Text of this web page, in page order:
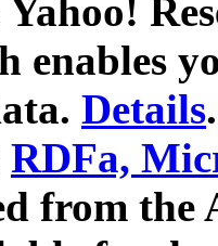
enables
Details.
RDFa,
from